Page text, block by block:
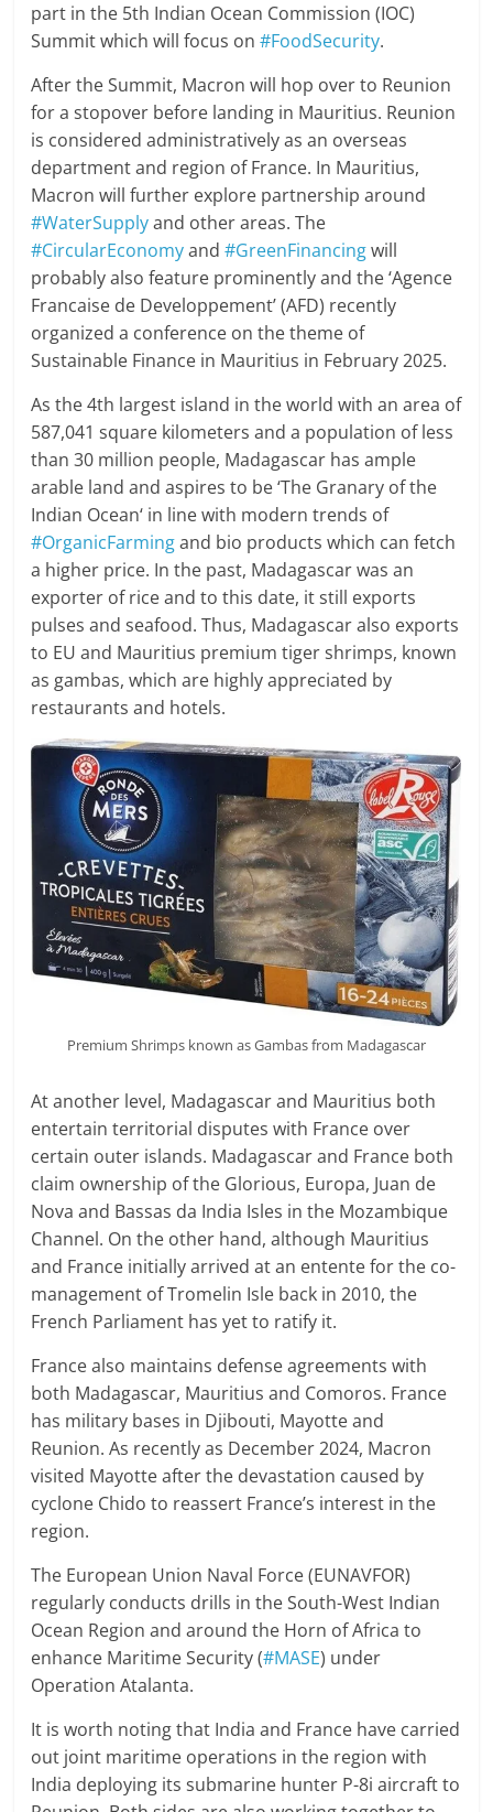
part in the 5th Indian Ocean Commission (IOC)
Summit which will focus on#FoodSecurity.
After the Summit, Macron will hop over to Reunion
for a stopover before landing in Mauritius. Reunion
is considered administratively as an overseas
department and region of France. In Mauritius,
Macron will further explore partnership around
#WaterSupplyand other areas. The
#CircularEconomyand#GreenFinancingwill
probably also feature prominently and the ‘Agence
Francaise de Developpement’ (AFD) recently
organized a conference on the theme of
Sustainable Finance in Mauritius in February 2025.
As the 4th largest island in the world with an area of
587,041 square kilometers and a population of less
than 30 million people, Madagascar has ample
arable land and aspires to be ‘The Granary of the
Indian Ocean‘ in line with modern trends of
#OrganicFarmingand bio products which can fetch
a higher price. In the past, Madagascar was an
exporter of rice and to this date, it still exports
pulses and seafood. Thus, Madagascar also exports
to EU and Mauritius premium tiger shrimps, known
as gambas, which are highly appreciated by
restaurants and hotels.
Premium Shrimps known as Gambas from Madagascar
At another level, Madagascar and Mauritius both
entertain territorial disputes with France over
certain outer islands. Madagascar and France both
claim ownership of the Glorious, Europa, Juan de
Nova and Bassas da India Isles in the Mozambique
Channel. On the other hand, although Mauritius
and France initially arrived at an entente for the co-
management of Tromelin Isle back in 2010, the
French Parliament has yet to ratify it.
France also maintains defense agreements with
both Madagascar, Mauritius and Comoros. France
has military bases in Djibouti, Mayotte and
Reunion. As recently as December 2024, Macron
visited Mayotte after the devastation caused by
cyclone Chido to reassert France’s interest in the
region.
The European Union Naval Force (EUNAVFOR)
regularly conducts drills in the South-West Indian
Ocean Region and around the Horn of Africa to
enhance Maritime Security (#MASE) under
Operation Atalanta.
It is worth noting that India and France have carried
out joint maritime operations in the region with
India deploying its submarine hunter P-8i aircraft to